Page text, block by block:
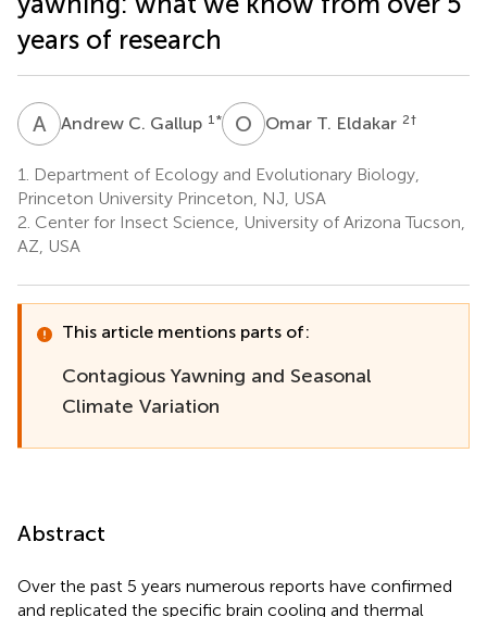
years of research
A CAndrew C. Gallup 1 * O TOmar T. Eldakar 2†
1.
Department of Ecology and Evolutionary Biology,
Princeton University Princeton, NJ, USA
2. Center for Insect Science, University of Arizona Tucson,
AZ, USA
This article mentions parts of:
Contagious Yawning and Seasonal
Climate Variation
Abstract
Over the past 5 years numerous reports have confirmed
and replicated the specific brain cooling and thermal